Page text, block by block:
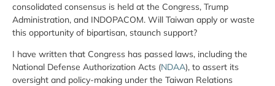
consolidated consensus is held at the Congress, Trump
Administration, and INDOPACOM. Will Taiwan apply or waste
this opportunity of bipartisan, staunch support?
I have written that Congress has passed laws, including the
National Defense Authorization Acts (NDAA), to assert its
oversight and policy-making under the Taiwan Relations